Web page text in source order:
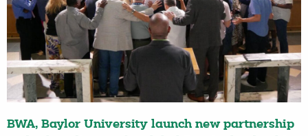
BWA, Baylor University launch new partnership